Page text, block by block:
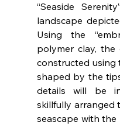
“Seaside
landscape
Using the
polymer clay, the
constructed
shaped by the
details will be
skillfully arranged
seascape with the